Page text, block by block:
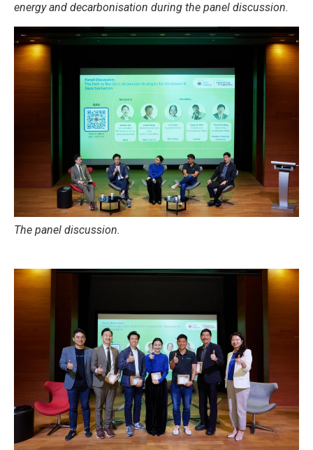
energy and decarbonisation during the panel discussion.
The panel discussion.